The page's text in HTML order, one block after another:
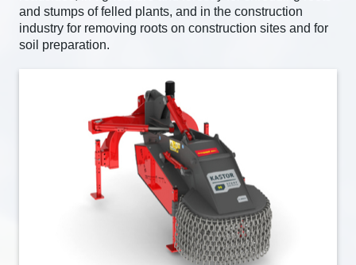
and stumps of felled plants, and in the construction
industry for removing roots on construction sites and for
soil preparation.